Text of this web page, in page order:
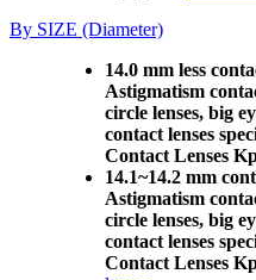
By SIZE (Diameter)
14.0 mm less
Astigmatism
circle lenses, big
contact lenses
Contact Lenses
14.1~14.2 mm
Astigmatism
circle lenses, big
contact lenses
Contact Lenses